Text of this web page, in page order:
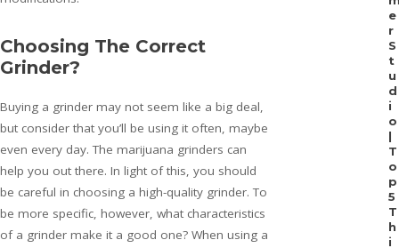
Choosing The Correct
Grinder?
Buying a grinder may not seem like a big deal,
but consider that you’ll be using it often, maybe
even every day. The marijuana grinders can
help you out there. In light of this, you should
be careful in choosing a high-quality grinder. To
be more specific, however, what characteristics
of a grinder make it a good one? When using a
e
r
S
t
u
d
i
o
|
T
o
p
5
T
h
i